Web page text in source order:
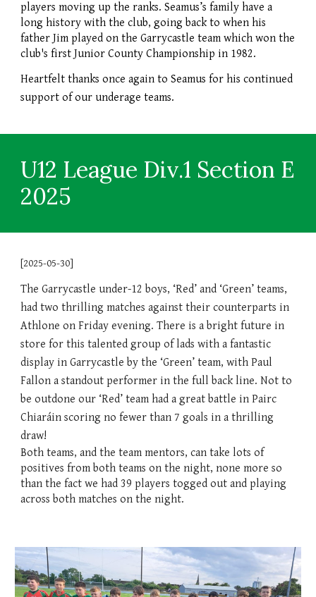
players moving up the ranks. Seamus’s family have a
long history with the club, going back to when his
father Jim played on the Garrycastle team which won the
club's first Junior County Championship in 1982.
Heartfelt thanks once again to Seamus for his continued
support of our underage teams.
U12 League Div.1 Section E
2025
[2025-05-30]
The Garrycastle under-12 boys, ‘Red’ and ‘Green’ teams,
had two thrilling matches against their counterparts in
Athlone on Friday evening. There is a bright future in
store for this talented group of lads with a fantastic
display in Garrycastle by the ‘Green’ team, with Paul
Fallon a standout performer in the full back line. Not to
be outdone our ‘Red’ team had a great battle in Pairc
Chiaráin scoring no fewer than 7 goals in a thrilling
draw!
Both teams, and the team mentors, can take lots of
positives from both teams on the night, none more so
than the fact we had 39 players togged out and playing
across both matches on the night.